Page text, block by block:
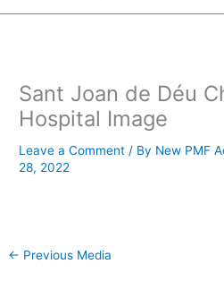
Sant Joan de Déu
Hospital Image
Leave a Comment / By New PMF
28, 2022
← Previous Media